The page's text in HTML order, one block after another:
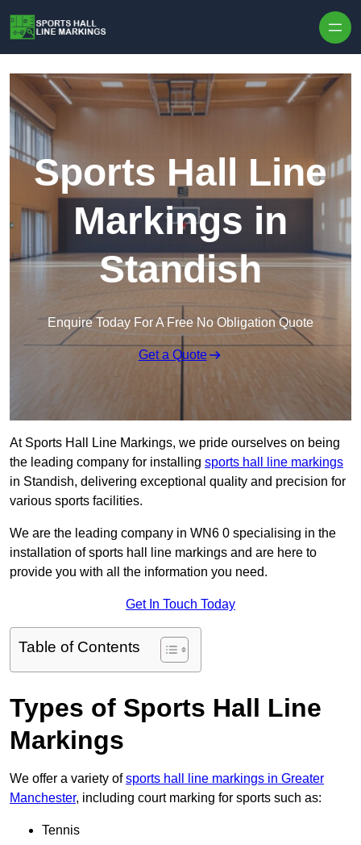
Sports Hall Line
Markings in
Standish
Enquire Today For A Free No Obligation Quote
Get a Quote
At Sports Hall Line Markings, we pride ourselves on being
the leading company for installing sports hall line markings
in Standish, delivering exceptional quality and precision for
various sports facilities.
We are the leading company in WN6 0 specialising in the
installation of sports hall line markings and are here to
provide you with all the information you need.
Get In Touch Today
Table of Contents
Types of Sports Hall Line
Markings
We offer a variety ofsports hall line markings in Greater
Manchester, including court marking for sports such as:
Tennis